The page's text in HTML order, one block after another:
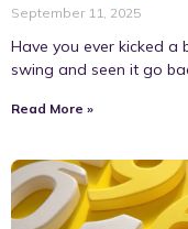
September 11, 2025
Have you ever kicked a
swing and seen it go
Read More »